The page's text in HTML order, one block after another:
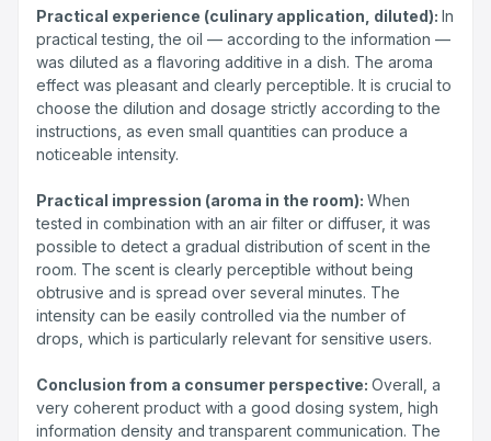
Practical experience (culinary application, diluted): In
practical testing, the oil — according to the information —
was diluted as a flavoring additive in a dish. The aroma
effect was pleasant and clearly perceptible. It is crucial to
choose the dilution and dosage strictly according to the
instructions, as even small quantities can produce a
noticeable intensity.
Practical impression (aroma in the room): When
tested in combination with an air filter or diffuser, it was
possible to detect a gradual distribution of scent in the
room. The scent is clearly perceptible without being
obtrusive and is spread over several minutes. The
intensity can be easily controlled via the number of
drops, which is particularly relevant for sensitive users.
Conclusion from a consumer perspective: Overall, a
very coherent product with a good dosing system, high
information density and transparent communication. The